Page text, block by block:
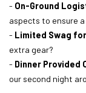
- On-Ground
aspects to ensure
- Limited Swag
extra gear?
- Dinner Provided
our second night